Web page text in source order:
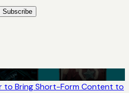
Subscribe
to Bring Short-Form Content to